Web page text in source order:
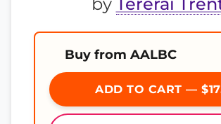
Buy from AALBC
ADD TO CART —